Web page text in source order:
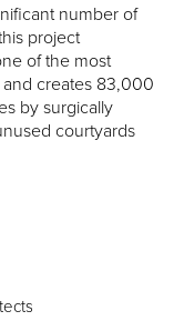
number of
project
of the most
creates 83,000
by surgically
courtyards